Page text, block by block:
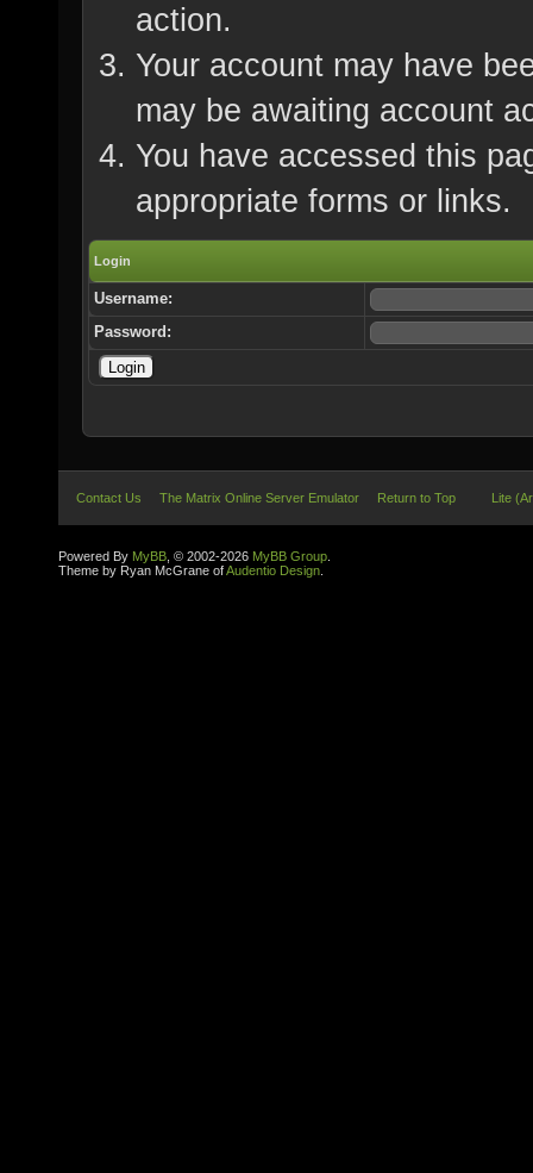
action.
Your account may have
may be awaiting account
You have accessed this
appropriate forms or links.
Login
Username:
Password:
Contact Us The Matrix Online Server Emulator Return to Top Lite
Powered By MyBB , © 2002-2026 MyBB Group
Theme by Ryan McGrane ofAudentio Design